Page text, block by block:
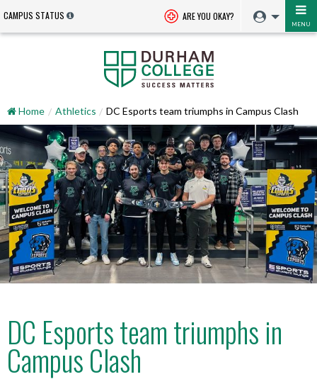
CAMPUS STATUS ARE YOU OKAY?
MENU
Home Athletics DC Esports team triumphs in Campus Clash
DC Esports team triumphs in
Campus Clash